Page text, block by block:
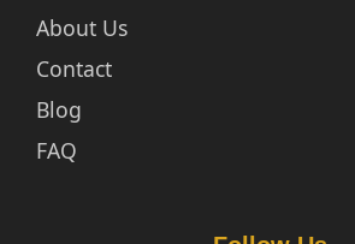
About Us
Contact
Blog
FAQ